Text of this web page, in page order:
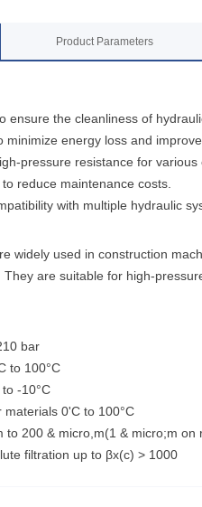
Product Parameters
ensure the cleanliness of
minimize energy loss and
pressure resistance for
reduce maintenance costs.
with multiple hydraulic
widely used in construction
are suitable for high-
bar
to 100°C
-10°C
0'C to 100°C
200 & micro,m(1 & micro;m
filtration up to βx(c) > 1000